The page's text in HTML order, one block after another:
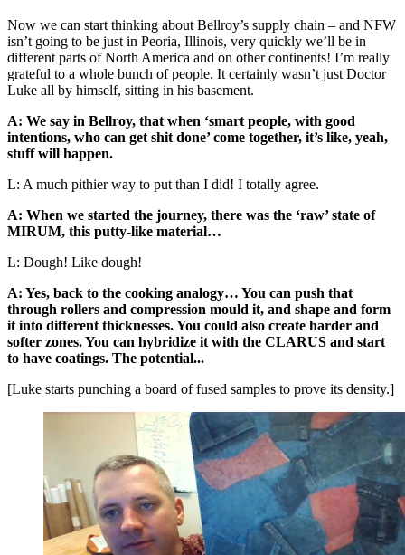
Now we can start thinking about Bellroy’s supply chain – and NFW
isn’t going to be just in Peoria, Illinois, very quickly we’ll be in
different parts of North America and on other continents! I’m really
grateful to a whole bunch of people. It certainly wasn’t just Doctor
Luke all by himself, sitting in his basement.
A: We say in Bellroy, that when ‘smart people, with good
intentions, who can get shit done’ come together, it’s like, yeah,
stuff will happen.
L: A much pithier way to put than I did! I totally agree.
A: When we started the journey, there was the ‘raw’ state of
MIRUM, this putty-like material…
L: Dough! Like dough!
A: Yes, back to the cooking analogy… You can push that
through rollers and compression mould it, and shape and form
it into different thicknesses. You could also create harder and
softer zones. You can hybridize it with the CLARUS and start
to have coatings. The potential...
[Luke starts punching a board of fused samples to prove its density.]